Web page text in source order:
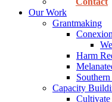
Our Work
Grantmaking
Harm
Capacity
Cultivate